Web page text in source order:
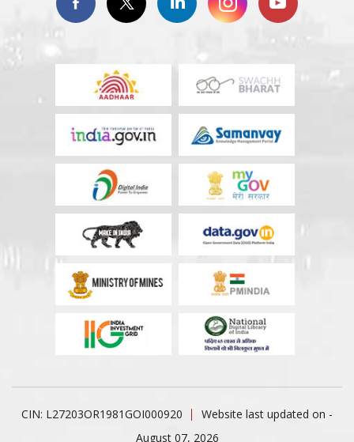
CIN: L27203OR1981GOI000920
Website last updated on -
August 07, 2026